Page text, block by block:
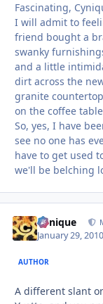
Fascinating,
I will admit to
friend bought a
swanky
and a little
dirt across the
granite
on the coffee
So, yes, I have
see no one has
have to get used
we'll be belching
Cynique
January 29, 2010
AUTHOR
A different slant